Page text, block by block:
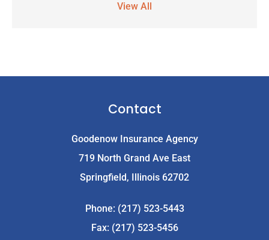
View All
Contact
Goodenow Insurance Agency
719 North Grand Ave East
Springfield, Illinois 62702
Phone: (217) 523-5443
Fax: (217) 523-5456